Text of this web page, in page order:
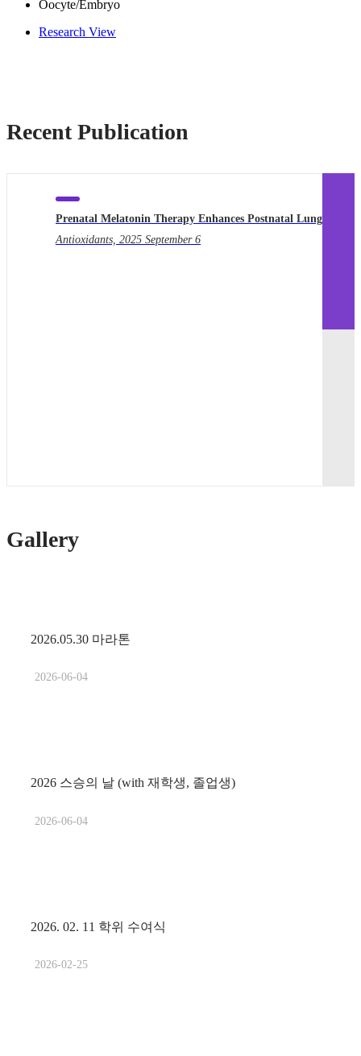
Oocyte/Embryo
Research View
Recent Publication
Prenatal Melatonin Therapy Enhances Postnatal Lung…
Antioxidants, 2025 September 6
Gallery
2026.05.30 마라톤
2026-06-04
2026 스승의 날 (with 재학생, 졸업생)
2026-06-04
2026. 02. 11 학위 수여식
2026-02-25